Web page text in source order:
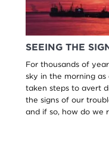
SEEING THE
For thousands of
sky in the morning
taken steps to avert
the signs of our
and if so, how do we